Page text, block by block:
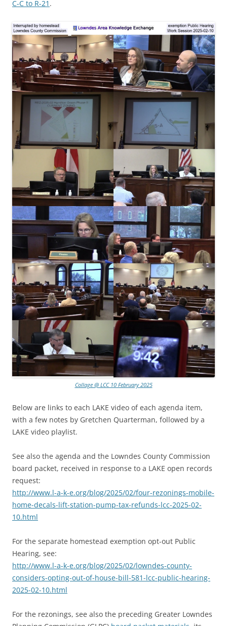
C-C to R-21 .
Collage @ LCC 10 February 2025
Below are links to each LAKE video of each agenda item,
with a few notes by Gretchen Quarterman, followed by a
LAKE video playlist.
See also the agenda and the Lowndes County Commission
board packet, received in response to a LAKE open records
request:
http://www.l-a-k-e.org/blog/2025/02/four-rezonings-mobile-
home-decals-lift-station-pump-tax-refunds-lcc-2025-02-
10.html
For the separate homestead exemption opt-out Public
Hearing, see:
http://www.l-a-k-e.org/blog/2025/02/lowndes-county-
considers-opting-out-of-house-bill-581-lcc-public-hearing-
2025-02-10.html
For the rezonings, see also the preceding Greater Lowndes